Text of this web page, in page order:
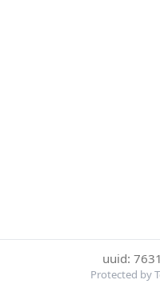
uuid:
Protected by